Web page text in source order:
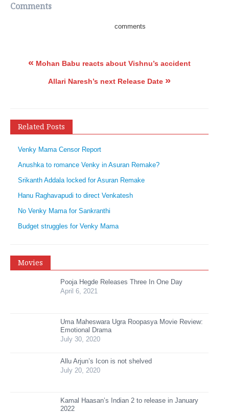
Comments
comments
« Mohan Babu reacts about Vishnu’s accident
Allari Naresh’s next Release Date »
Related Posts
Venky Mama Censor Report
Anushka to romance Venky in Asuran Remake?
Srikanth Addala locked for Asuran Remake
Hanu Raghavapudi to direct Venkatesh
No Venky Mama for Sankranthi
Budget struggles for Venky Mama
Movies
Pooja Hegde Releases Three In One Day
April 6, 2021
Uma Maheswara Ugra Roopasya Movie Review:
Emotional Drama
July 30, 2020
Allu Arjun’s Icon is not shelved
July 20, 2020
Kamal Haasan’s Indian 2 to release in January
2022